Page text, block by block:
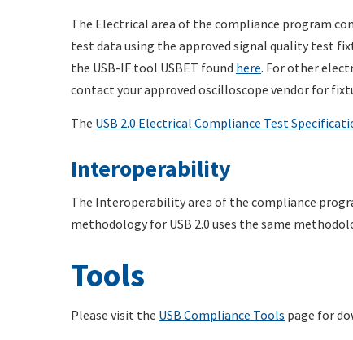
The Electrical area of the compliance program
test data using the approved signal quality test
the USB-IF tool USBET found here. For other
contact your approved oscilloscope vendor for
The USB 2.0 Electrical Compliance Test
Interoperability
The Interoperability area of the compliance
methodology for USB 2.0 uses the same
Tools
Please visit the USB Compliance Tools page for